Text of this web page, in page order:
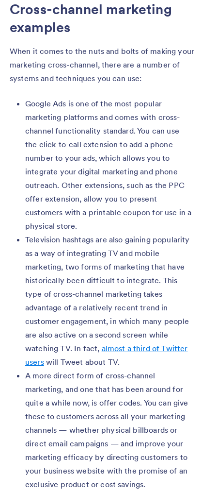
Cross-channel marketing
examples
When it comes to the nuts and bolts of making your
marketing cross-channel, there are a number of
systems and techniques you can use:
Google Ads is one of the most popular
marketing platforms and comes with cross-
channel functionality standard. You can use
the click-to-call extension to add a phone
number to your ads, which allows you to
integrate your digital marketing and phone
outreach. Other extensions, such as the PPC
offer extension, allow you to present
customers with a printable coupon for use in a
physical store.
Television hashtags are also gaining popularity
as a way of integrating TV and mobile
marketing, two forms of marketing that have
historically been difficult to integrate. This
type of cross-channel marketing takes
advantage of a relatively recent trend in
customer engagement, in which many people
are also active on a second screen while
watching TV. In fact, almost a third of Twitter
userswill Tweet about TV.
A more direct form of cross-channel
marketing, and one that has been around for
quite a while now, is offer codes. You can give
these to customers across all your marketing
channels — whether physical billboards or
direct email campaigns — and improve your
marketing efficacy by directing customers to
your business website with the promise of an
exclusive product or cost savings.